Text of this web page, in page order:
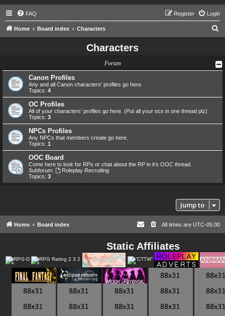
FAQ Login
Register
Home Board index Characters
r
Characters
Forum
Canon Profiles
Any and all Canon characters' profiles go here.
Topics: 4
OC Profiles
All of your characters' profiles go here. (Put all your ocs in one thread plz)
Topics: 3
NPCs Profiles
Any NPCs that members create go here.
Topics: 1
OOC Board
Come here to look for RPs or chat about the RP in it's OOC thread.
Subforum:
Roleplay Recruiting
Topics: 3
Jump to
Home Board index All times are UTC-05:00
Static Affiliates